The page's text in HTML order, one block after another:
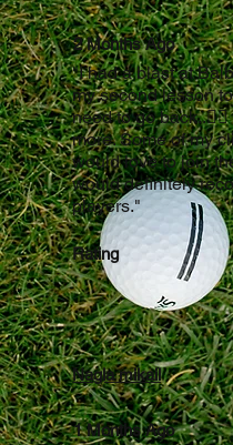
2 Months Ago
"I had a blast at
my second lesson
need to go
more. Some of my
would love to join
would definitely
players."
Rating
Nagla mikail
1 Months Ago